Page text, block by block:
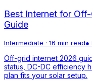
Best Internet for
Guide
Intermediate · 16 min read●
Off-grid internet 2026
status, DC-DC efficiency
plan fits your solar setup.